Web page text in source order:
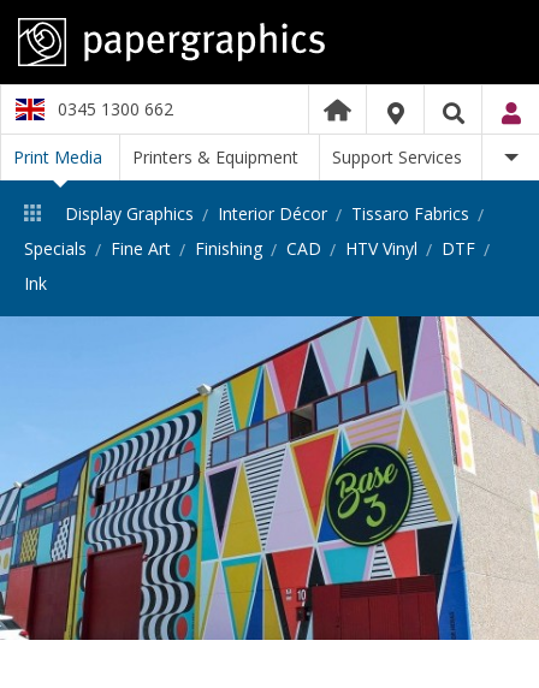
0345 1300 662
Print Media Printers & Equipment Support Services
Display Graphics Interior Décor
Tissaro Fabrics
Specials
Fine Art Finishing CAD HTV Vinyl
DTF
Ink